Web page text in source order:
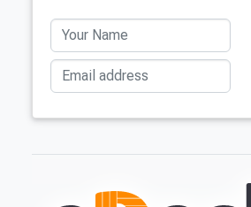
Your Name
Email address